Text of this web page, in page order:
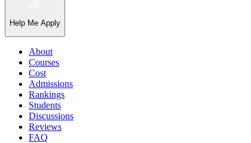
Help Me Apply
About
Courses
Cost
Admissions
Rankings
Students
Discussions
Reviews
FAQ